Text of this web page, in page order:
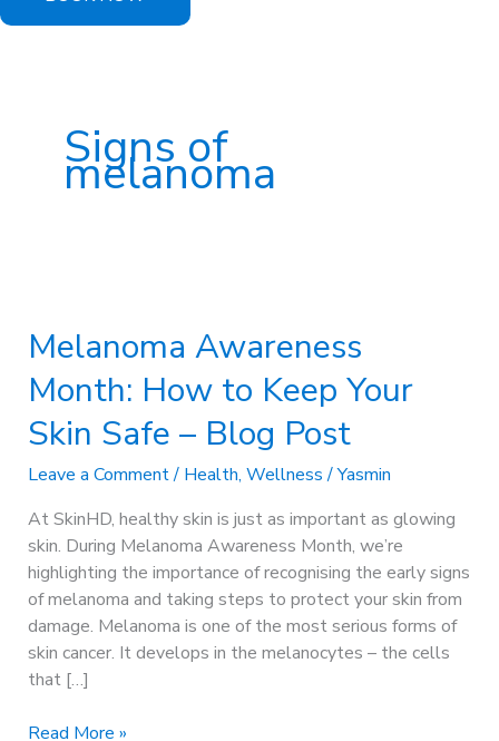
Signs of
melanoma
Melanoma Awareness
Month: How to Keep Your
Skin Safe – Blog Post
Leave a Comment/ Health, Wellness/Yasmin
At SkinHD, healthy skin is just as important as glowing
skin. During Melanoma Awareness Month, we’re
highlighting the importance of recognising the early signs
of melanoma and taking steps to protect your skin from
damage. Melanoma is one of the most serious forms of
skin cancer. It develops in the melanocytes – the cells
that […]
Month:
How
to
Keep
Your
Skin
–
Blog
Post
Read More »